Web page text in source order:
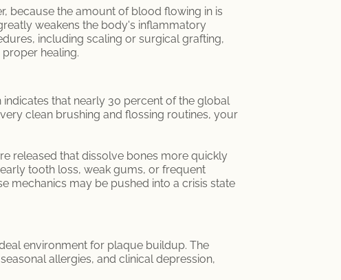
because the amount of blood flowing in is
weakens the body's inflammatory
including scaling or surgical grafting,
healing.
that nearly 30 percent of the global
clean brushing and flossing routines, your
released that dissolve bones more quickly
tooth loss, weak gums, or frequent
mechanics may be pushed into a crisis state
environment for plaque buildup. The
allergies, and clinical depression,